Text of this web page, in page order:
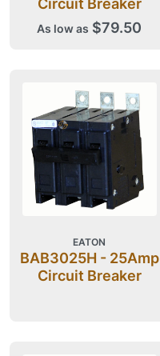
As low as $79.50
EATON
BAB3025H - 25Amp
Circuit Breaker